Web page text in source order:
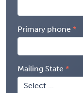
Primary phone
Mailing State